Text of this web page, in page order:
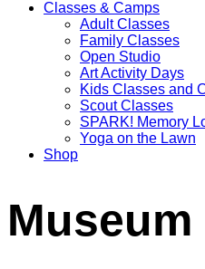
Classes & Camps
Adult Classes
Family Classes
Open Studio
Art Activity Days
Kids Classes and
Scout Classes
SPARK! Memory
Yoga on the Lawn
Shop
Museum